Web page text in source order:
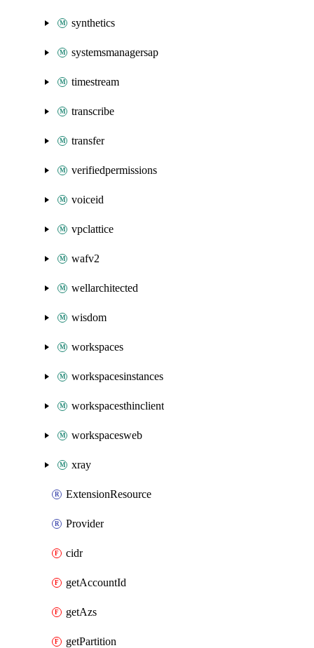
synthetics
systemsmanagersap
timestream
transcribe
transfer
verifiedpermissions
voiceid
vpclattice
wafv2
wellarchitected
wisdom
workspaces
workspacesinstances
workspacesthinclient
workspacesweb
xray
ExtensionResource
Provider
cidr
getAccountId
getAzs
getPartition